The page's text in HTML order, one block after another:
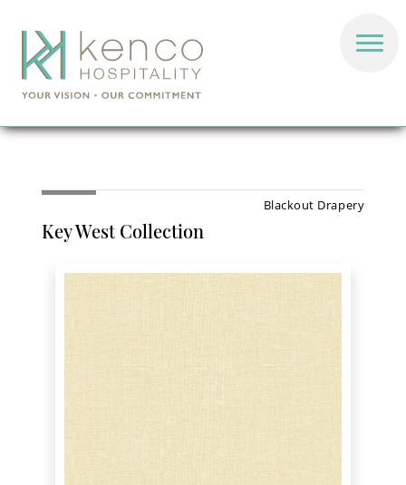
Blackout Drapery
Key West Collection